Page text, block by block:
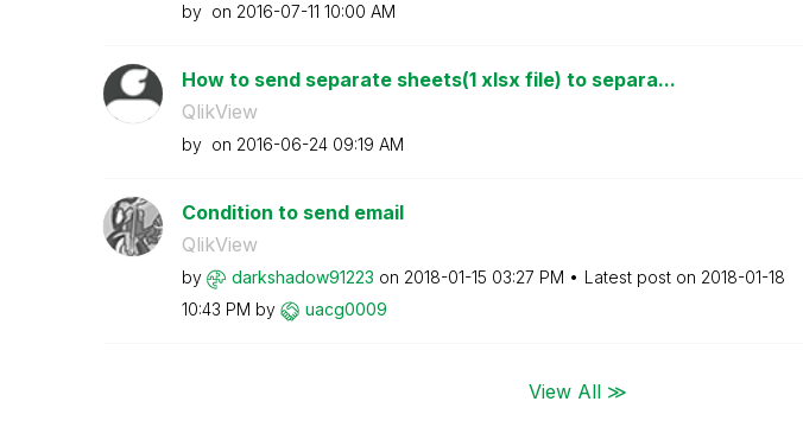
by on ‎2016-07-11 10:00 AM
How to send separate sheets(1 xlsx file) to separa...
QlikView
by on ‎2016-06-24 09:19 AM
Condition to send email
QlikView
by darkshadow91223 on ‎2018-01-15 03:27 PM Latest post on ‎2018-01-18
10:43 PM by uacg0009
View All ≫